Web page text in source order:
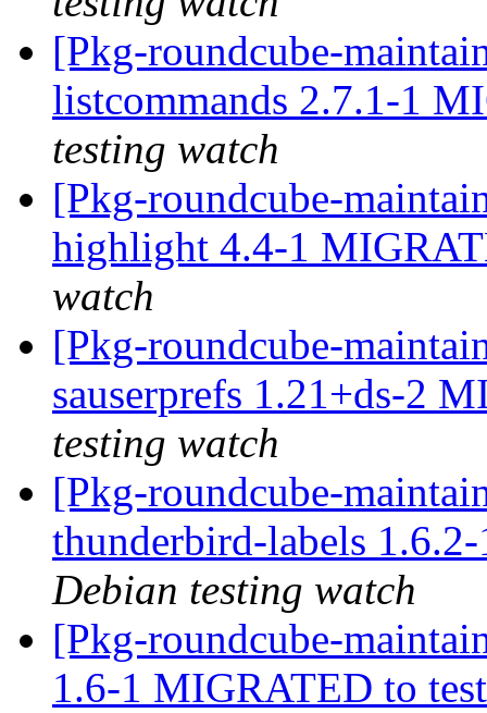
[Pkg-roundcube-
listcommands 2.7.1-1
testing watch
[Pkg-roundcube-
highlight 4.4-1
watch
[Pkg-roundcube-
sauserprefs 1.21+ds-2
testing watch
[Pkg-roundcube-
thunderbird-labels
Debian testing watch
[Pkg-roundcube-
1.6-1 MIGRATED to